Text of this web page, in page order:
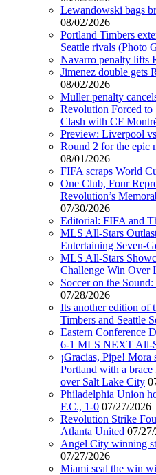
Lewandowski bags
08/02/2026
Portland Timbers
Seattle rivals (Photo
Navarro penalty lifts
Jimenez double gets
08/02/2026
Muller penalty
Revolution Forced
Clash with CF
Preview: Liverpool
Round 2 for the epic
08/01/2026
FIFA scraps World
One Club, Four
Revolution’s
07/30/2026
Editorial: FIFA and
MLS All-Stars
Entertaining Seven-
MLS All-Stars
Challenge Win Over
Soccer on the
07/28/2026
Its another edition of
Timbers and Seattle
Eastern Conference
6-1 MLS NEXT All-
¡Gracias, Pipe!
Portland with a
over Salt Lake City
Philadelphia Union
F.C., 1-0 07/27/2026
Revolution Strike
Atlanta United 07/
Angel City winning
07/27/2026
Miami seal the win